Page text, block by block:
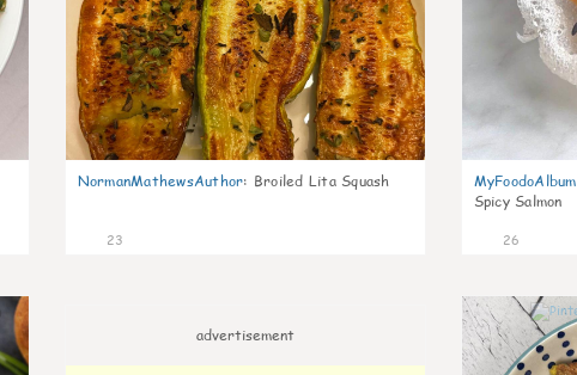
NormanMathewsAuthor: Broiled Lita Squash
23
MyFoodoAlbum
Spicy Salmon
26
advertisement